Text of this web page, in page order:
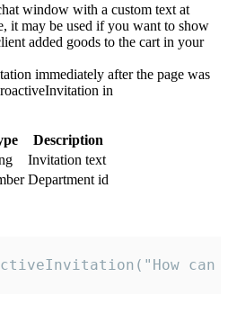
window with a custom text at
it may be used if you want to show
added goods to the cart in your
immediately after the page was
in
Description
Invitation text
Department id